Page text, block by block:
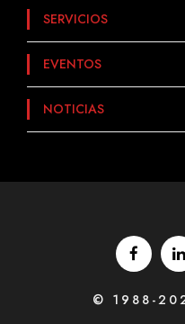
SERVICIOS
EVENTOS
NOTICIAS
© 1988-